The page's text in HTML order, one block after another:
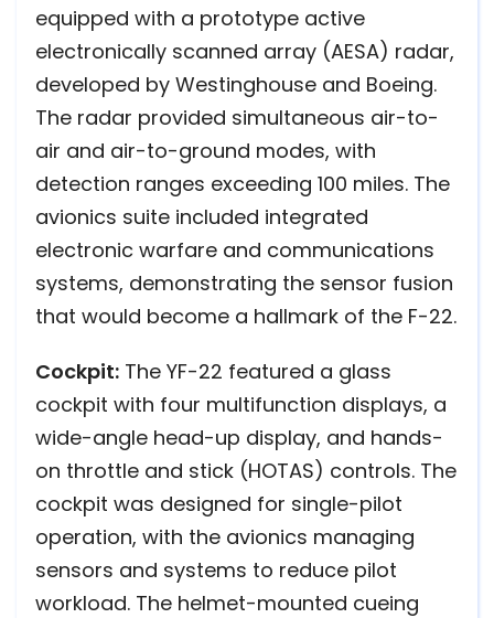
equipped with a prototype active
electronically scanned array (AESA) radar,
developed by Westinghouse and Boeing.
The radar provided simultaneous air-to-
air and air-to-ground modes, with
detection ranges exceeding 100 miles. The
avionics suite included integrated
electronic warfare and communications
systems, demonstrating the sensor fusion
that would become a hallmark of the F-22.
Cockpit: The YF-22 featured a glass
cockpit with four multifunction displays, a
wide-angle head-up display, and hands-
on throttle and stick (HOTAS) controls. The
cockpit was designed for single-pilot
operation, with the avionics managing
sensors and systems to reduce pilot
workload. The helmet-mounted cueing